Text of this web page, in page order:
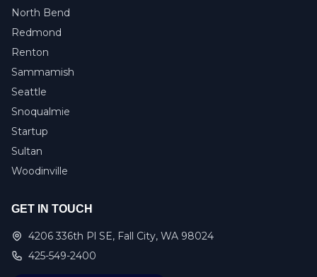
North Bend
Redmond
Renton
Sammamish
Seattle
Snoqualmie
Startup
Sultan
Woodinville
GET IN TOUCH
4206 336th Pl SE, Fall City, WA 98024
425-549-2400